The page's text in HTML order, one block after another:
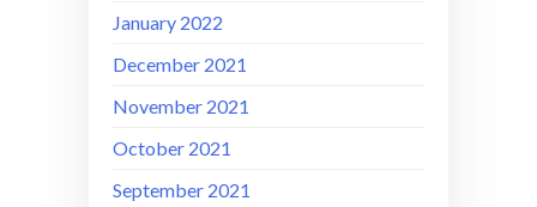
January 2022
December 2021
November 2021
October 2021
September 2021